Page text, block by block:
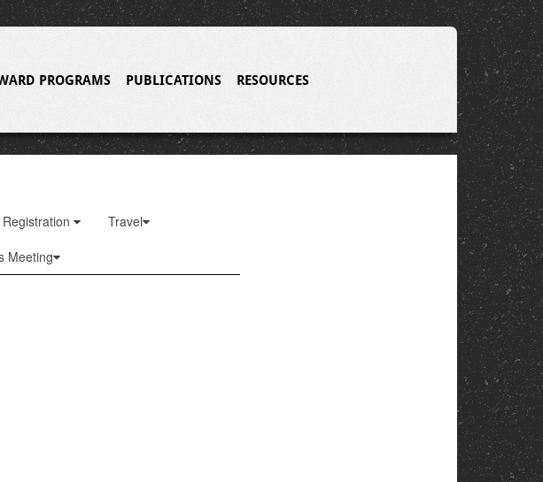
PROGRAMS PUBLICATIONS RESOURCES
Registration
Travel
Meeting